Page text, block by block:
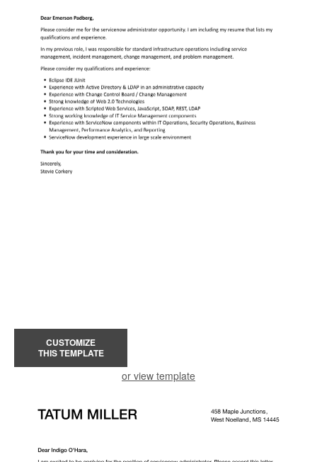
CUSTOMIZE
THIS TEMPLATE
or view template